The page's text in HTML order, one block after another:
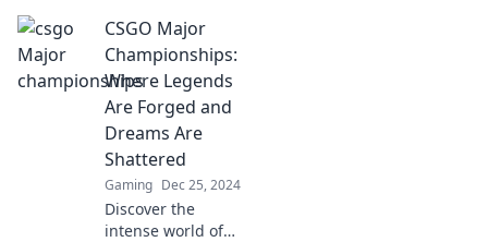
discover the
thrilling journey to
CSGO Major
Championship
success!
CSGO Major
Championships:
Where Legends
Are Forged and
Dreams Are
Shattered
Gaming Dec 25, 2024
Discover the
intense world of